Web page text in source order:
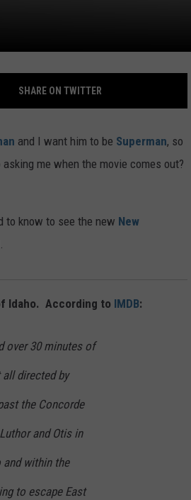
SHARE ON TWITTER
and I want him to be Superman, so
me when the movie comes out?
to know to see the new New
Idaho. According to IMDB:
over 30 minutes of
directed by
the Concorde
and Otis in
and within the
to escape East